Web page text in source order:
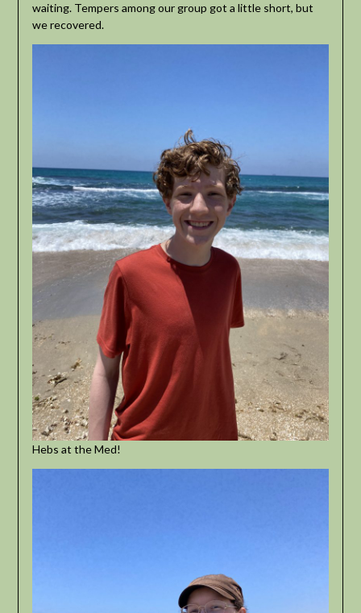
waiting. Tempers among our group got a little short, but
we recovered.
Hebs at the Med!